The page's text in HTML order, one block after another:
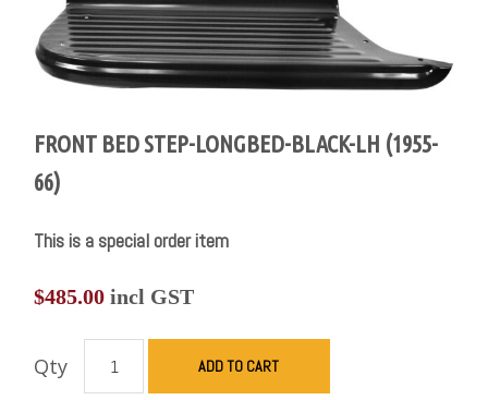
FRONT BED STEP-LONGBED-BLACK-LH (1955-
66)
This is a special order item
$485.00 incl GST
Qty ADD TO CART